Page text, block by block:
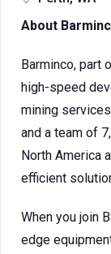
About
Barminco, part
high-speed
mining
and a team of
North America
efficient
When you join
edge